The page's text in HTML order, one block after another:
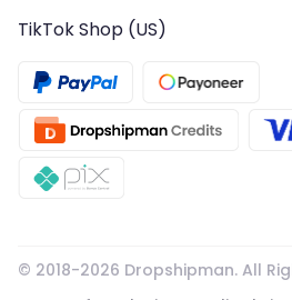
TikTok Shop (US)
© 2018-2026 Dropshipman. All